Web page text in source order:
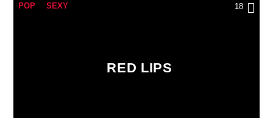
POP SEXY 18
RED LIPS